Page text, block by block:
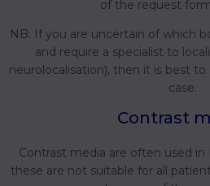
of the request
NB: If you are uncertain of which
and require a specialist to
neurolocalisation), then it is best
case.
Contrast
Contrast media are often used in
these are not suitable for all